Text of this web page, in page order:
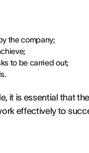
the company;
to be carried out;
it is essential that
effectively to